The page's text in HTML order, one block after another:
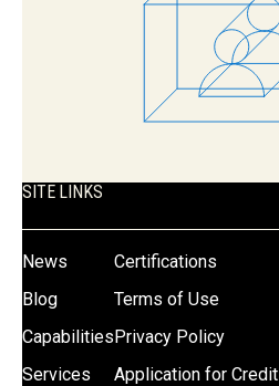
SITE LINKS
News
Blog
Capabilities
Services
Certifications
Terms of Use
Privacy Policy
Application for Credit